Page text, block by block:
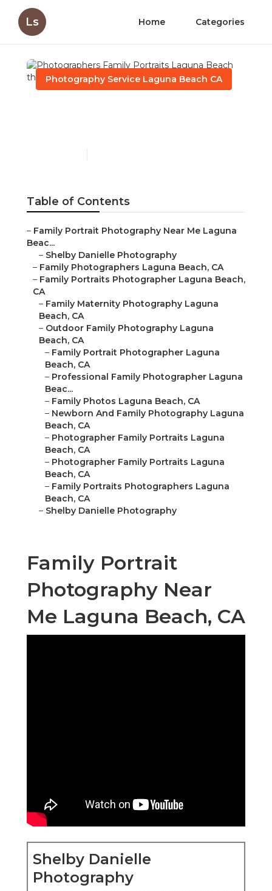
Ls Home Categories
Photography Service Laguna Beach CA
Table of Contents
– Family Portrait Photography Near Me Laguna
Beac...
– Shelby Danielle Photography
– Family Photographers Laguna Beach, CA
– Family Portraits Photographer Laguna Beach,
CA
– Family Maternity Photography Laguna
Beach, CA
– Outdoor Family Photography Laguna
Beach, CA
– Family Portrait Photographer Laguna
Beach, CA
– Professional Family Photographer Laguna
Beac...
– Family Photos Laguna Beach, CA
– Newborn And Family Photography Laguna
Beach, CA
– Photographer Family Portraits Laguna
Beach, CA
– Photographer Family Portraits Laguna
Beach, CA
– Family Portraits Photographers Laguna
Beach, CA
– Shelby Danielle Photography
Family Portrait
Photography Near
Me Laguna Beach, CA
Shelby Danielle
Photography